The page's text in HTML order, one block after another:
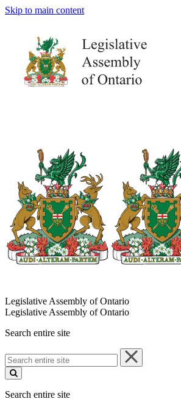
Skip to main content
Legislative Assembly of Ontario
Legislative Assembly of Ontario
Search entire site
Search
entire
site
Search entire site